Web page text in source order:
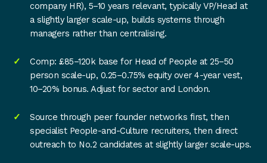
company HR), 5–10 years relevant, typically VP/Head at
a slightly larger scale-up, builds systems through
managers rather than centralising.
Comp: £85–120k base for Head of People at 25–50
person scale-up, 0.25–0.75% equity over 4-year vest,
10–20% bonus. Adjust for sector and London.
Source through peer founder networks first, then
specialist People-and-Culture recruiters, then direct
outreach to No.2 candidates at slightly larger scale-ups.